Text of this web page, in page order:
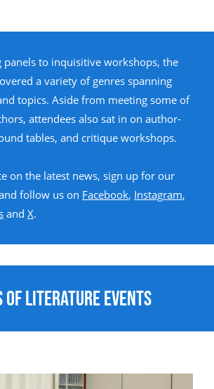
panels to inquisitive workshops, the
a variety of genres spanning
topics. Aside from meeting some of
attendees also sat in on author-
tables, and critique workshops.
on the latest news, sign up for our
follow us on Facebook, Instagram,
and X.
of Literature Events